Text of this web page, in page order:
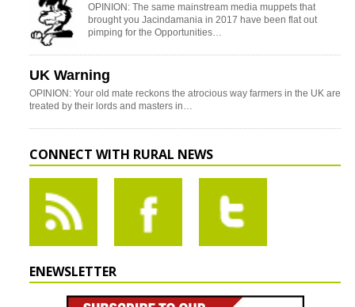
OPINION: The same mainstream media muppets that
brought you Jacindamania in 2017 have been flat out
pimping for the Opportunities…
UK Warning
OPINION: Your old mate reckons the atrocious way farmers in the UK are
treated by their lords and masters in…
CONNECT WITH RURAL NEWS
ENEWSLETTER